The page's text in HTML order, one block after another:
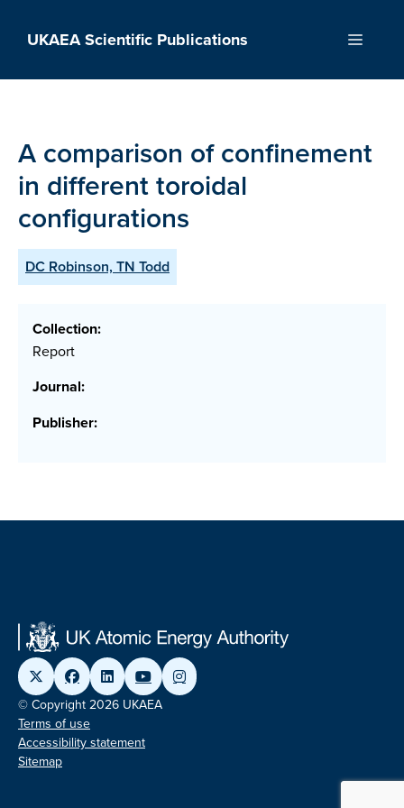
UKAEA Scientific Publications Menu
A comparison of confinement
in different toroidal
configurations
DC Robinson, TN Todd
Collection:
Report
Journal:
Publisher:
© Copyright 2026 UKAEA
Terms of use
Accessibility statement
Sitemap